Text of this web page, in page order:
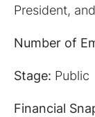
President,
Number of
Stage: Public
Financial